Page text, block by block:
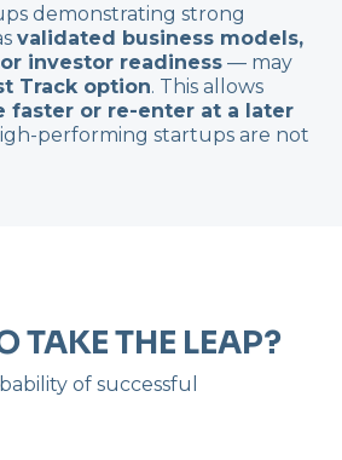
demonstrating strong
validated business models,
investor readiness — may
Track option. This allows
faster or re-enter at a later
performing startups are not
TAKE THE LEAP?
of successful